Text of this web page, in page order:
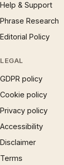
Help & Support
Phrase Research
Editorial Policy
LEGAL
GDPR policy
Cookie policy
Privacy policy
Accessibility
Disclaimer
Terms